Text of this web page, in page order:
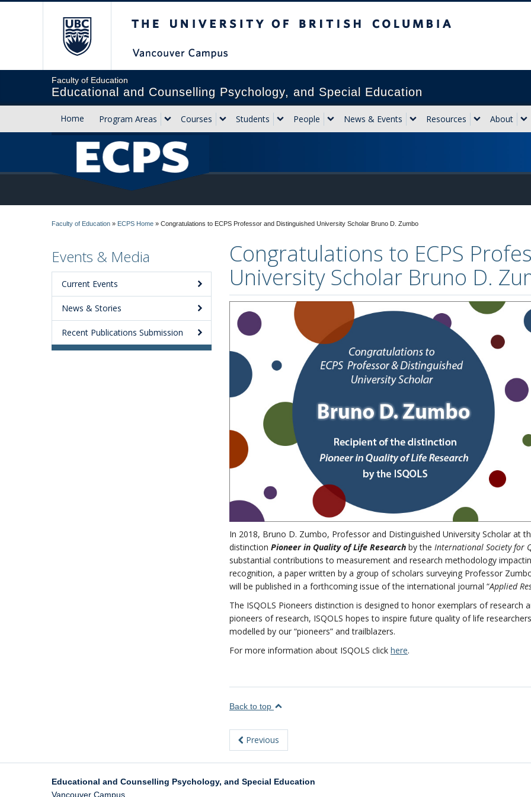
Faculty of Education
Educational and Counselling Psychology, and Special Education
Home Program Areas Courses Students People News & Events Resources About
Faculty of Education » ECPS Home » Congratulations to ECPS Professor and Distinguished University Scholar Bruno D. Zumbo
Events & Media
Current Events
News & Stories
Recent Publications Submission
Congratulations to ECPS
University Scholar Bruno D.
In 2018, Bruno D. Zumbo, Professor and Distinguished University Scholar at
distinction Pioneer in Quality of Life Research by the International Society for
substantial contributions to measurement and research methodology
recognition, a paper written by a group of scholars surveying Professor
will be published in a forthcoming issue of the international journal “Applied
The ISQOLS Pioneers distinction is designed to honor exemplars of
pioneers of research, ISQOLS hopes to inspire future quality of life
modelled by our “pioneers” and trailblazers.
For more information about ISQOLS click here.
Back to top
Previous
Educational and Counselling Psychology, and Special Education
Vancouver Campus